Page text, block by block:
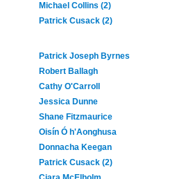
Michael Collins (2)
Patrick Cusack (2)
Patrick Joseph Byrnes
Robert Ballagh
Cathy O'Carroll
Jessica Dunne
Shane Fitzmaurice
Oisín Ó h'Aonghusa
Donnacha Keegan
Patrick Cusack (2)